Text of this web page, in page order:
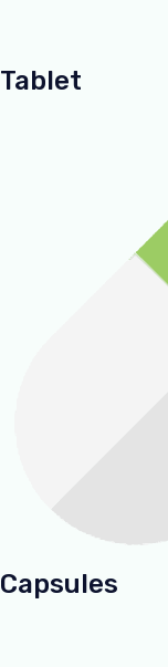
Tablet
Capsules